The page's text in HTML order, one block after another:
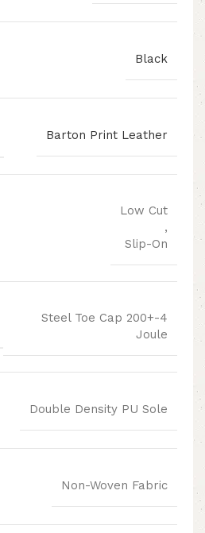
Black
Barton Print Leather
Low Cut
,
Slip-On
Steel Toe Cap 200+-4
Joule
Double Density PU Sole
Non-Woven Fabric